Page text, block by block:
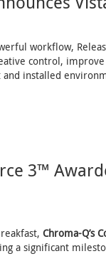
workflow,
control,
installed
3™
Chroma-Q’s
a significant